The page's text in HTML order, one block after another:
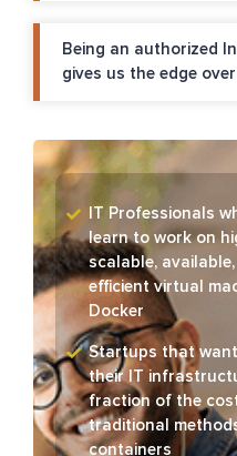
Being an authorized
gives us the edge
IT Professionals
learn to work on
scalable,
efficient virtual
Docker
Startups that
their IT
fraction of the
traditional
containers